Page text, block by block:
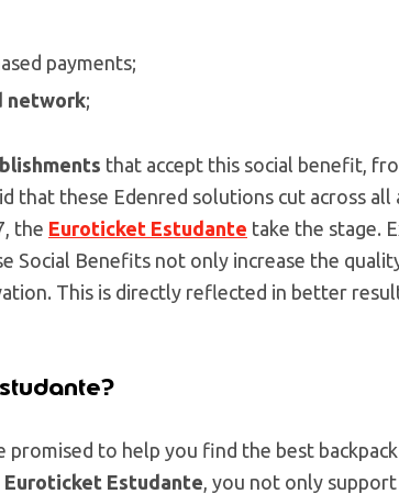
payments;
network;
that accept this social benefit,
that these Edenred solutions cut across all
the Euroticket Estudante take the stage.
Social Benefits not only increase the
This is directly reflected in better
to help you find the best
Euroticket Estudante , you not only